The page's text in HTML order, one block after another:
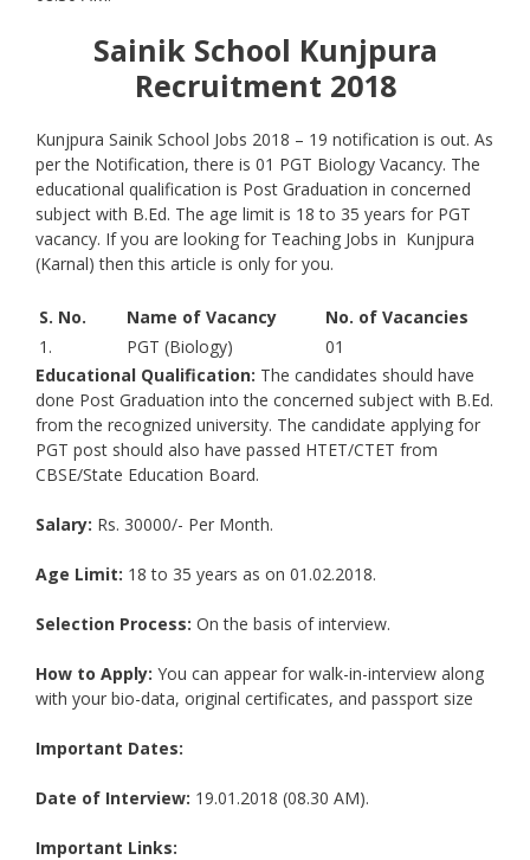
Sainik School Kunjpura
Recruitment 2018
Kunjpura Sainik School Jobs 2018 – 19 notification is out. As
per the Notification, there is 01 PGT Biology Vacancy. The
educational qualification is Post Graduation in concerned
subject with B.Ed. The age limit is 18 to 35 years for PGT
vacancy. If you are looking for Teaching Jobs in Kunjpura
(Karnal) then this article is only for you.
S. No. Name of Vacancy
No. of Vacancies
1.
PGT (Biology)
01
Educational Qualification: The candidates should have
done Post Graduation into the concerned subject with B.Ed.
from the recognized university. The candidate applying for
PGT post should also have passed HTET/CTET from
CBSE/State Education Board.
Salary: Rs. 30000/- Per Month.
Age Limit: 18 to 35 years as on 01.02.2018.
Selection Process: On the basis of interview.
How to Apply: You can appear for walk-in-interview along
with your bio-data, original certificates, and passport size
Important Dates:
Date of Interview: 19.01.2018 (08.30 AM).
Important Links: